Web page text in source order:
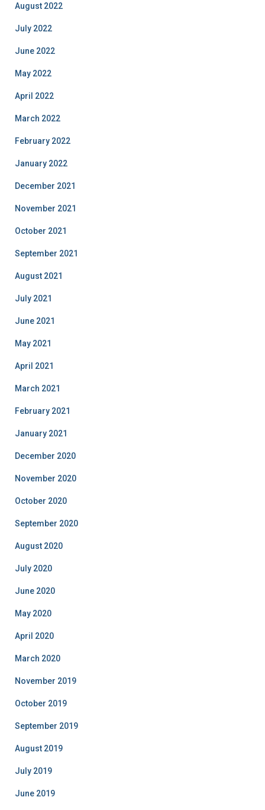
August 2022
July 2022
June 2022
May 2022
April 2022
March 2022
February 2022
January 2022
December 2021
November 2021
October 2021
September 2021
August 2021
July 2021
June 2021
May 2021
April 2021
March 2021
February 2021
January 2021
December 2020
November 2020
October 2020
September 2020
August 2020
July 2020
June 2020
May 2020
April 2020
March 2020
November 2019
October 2019
September 2019
August 2019
July 2019
June 2019